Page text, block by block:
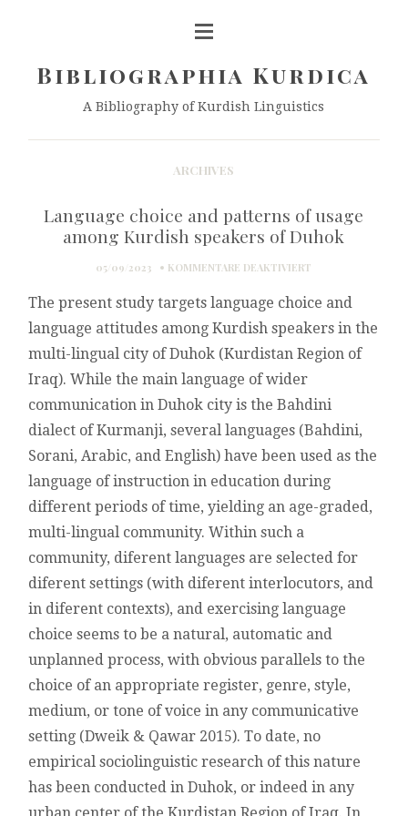
Bibliographia Kurdica
A Bibliography of Kurdish Linguistics
ARCHIVES
Language choice and patterns of usage
among Kurdish speakers of Duhok
05/09/2023 KOMMENTARE DEAKTIVIERT
CHOICE
PATTERNS
OF
KURDISH
SPEAKERS
OF
DUHOK
The present study targets language choice and
language attitudes among Kurdish speakers in the
multi-lingual city of Duhok (Kurdistan Region of
Iraq). While the main language of wider
communication in Duhok city is the Bahdini
dialect of Kurmanji, several languages (Bahdini,
Sorani, Arabic, and English) have been used as the
language of instruction in education during
different periods of time, yielding an age-graded,
multi-lingual community. Within such a
community, diferent languages are selected for
diferent settings (with diferent interlocutors, and
in diferent contexts), and exercising language
choice seems to be a natural, automatic and
unplanned process, with obvious parallels to the
choice of an appropriate register, genre, style,
medium, or tone of voice in any communicative
setting (Dweik & Qawar 2015). To date, no
empirical sociolinguistic research of this nature
has been conducted in Duhok, or indeed in any